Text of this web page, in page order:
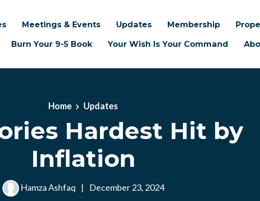
Meetings & Events Updates Membership
Burn Your 9-5 Book Your Wish Is Your Command
Home Updates
Hardest Hit by
Inflation
Hamza Ashfaq | December 23, 2024